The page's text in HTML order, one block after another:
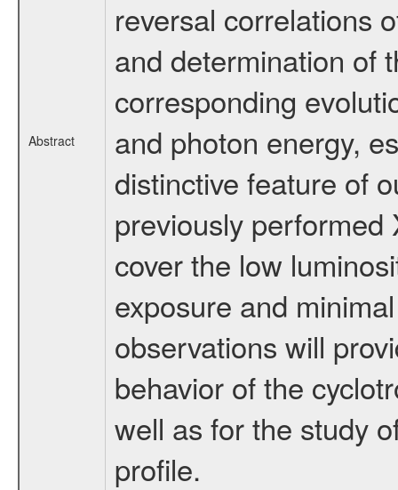
Abstract
reversal correlations
and determination of
corresponding
and photon energy,
distinctive feature of
previously performed
cover the low
exposure and
observations will
behavior of the
well as for the study
profile.